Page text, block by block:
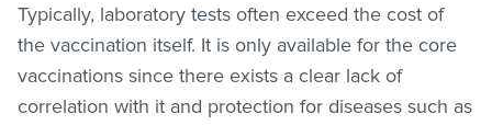
Typically, laboratory tests often exceed the cost of
the vaccination itself. It is only available for the core
vaccinations since there exists a clear lack of
correlation with it and protection for diseases such as